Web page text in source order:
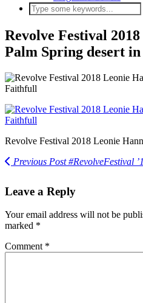
Revolve Festival
Palm Spring desert
Revolve Festival 2018 Leonie
Previous Post#RevolveFestival
Leave a Reply
Your email address will not be
marked *
Comment *